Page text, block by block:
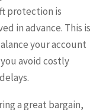
protection is
in advance. This is
your account
avoid costly
a great bargain,